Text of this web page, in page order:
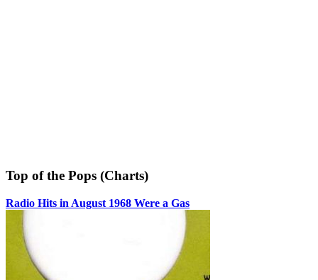
Top of the Pops (Charts)
Radio Hits in August 1968 Were a Gas